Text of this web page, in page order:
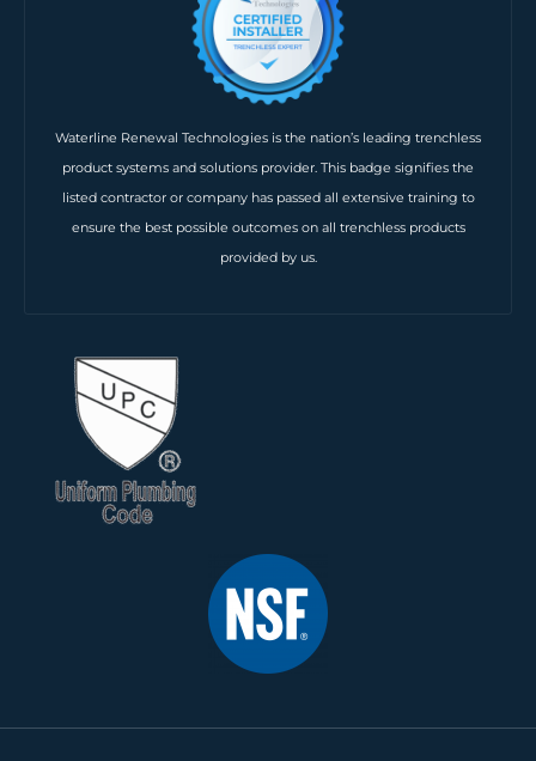
Waterline Renewal Technologies is the nation’s leading trenchless
product systems and solutions provider. This badge signifies the
listed contractor or company has passed all extensive training to
ensure the best possible outcomes on all trenchless products
provided by us.